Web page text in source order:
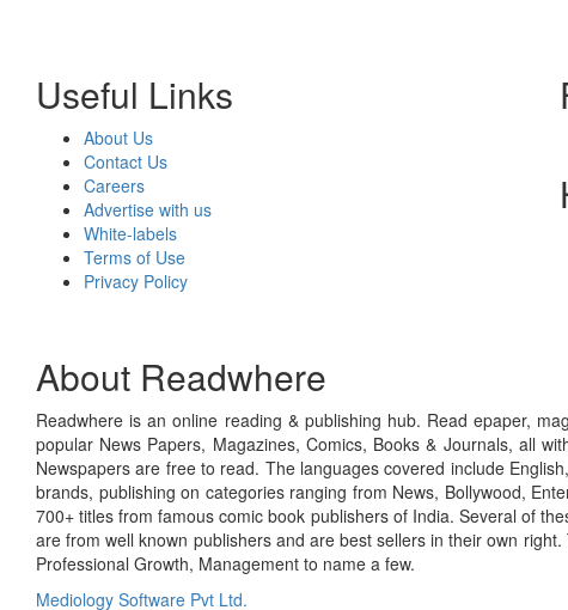
Useful Links
About Us
Contact Us
Careers
Advertise with us
White-labels
Terms of Use
Privacy Policy
About Readwhere
Readwhere is an online reading & publishing hub. Read epaper,
popular News Papers, Magazines, Comics, Books & Journals, all
Newspapers are free to read. The languages covered include
brands, publishing on categories ranging from News, Bollywood,
700+ titles from famous comic book publishers of India. Several of
are from well known publishers and are best sellers in their own
Professional Growth, Management to name a few.
Mediology Software Pvt Ltd.